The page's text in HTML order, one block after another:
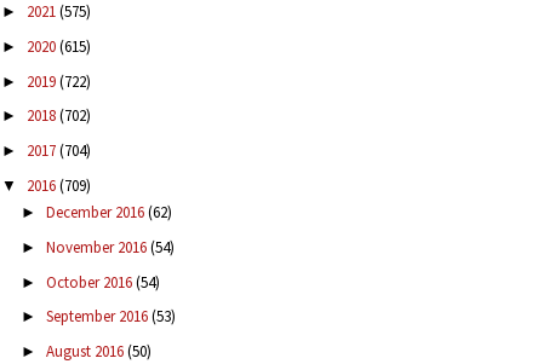
► 2021(575)
► 2020(615)
► 2019(722)
► 2018(702)
► 2017(704)
▼ 2016(709)
► December 2016(62)
► November 2016(54)
► October 2016(54)
► September 2016(53)
► August 2016(50)